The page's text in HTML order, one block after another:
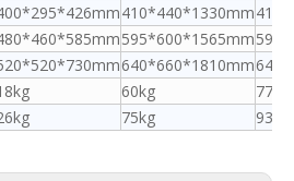
410*440*1330mm
595*600*1565mm
640*660*1810mm
60kg
77kg
75kg 93kg